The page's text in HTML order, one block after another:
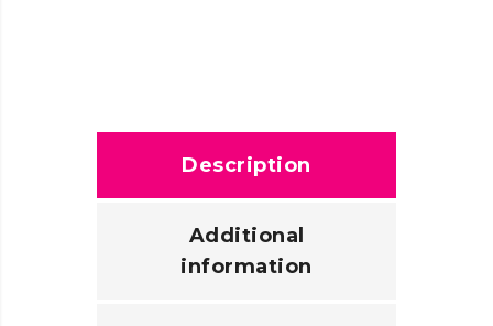
Description
Additional
information